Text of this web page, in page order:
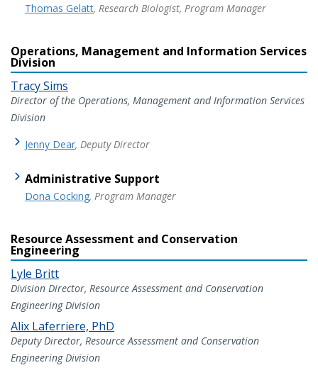
Thomas Gelatt, Research Biologist, Program Manager
Operations, Management and Information Services
Division
Tracy Sims
Director of the Operations, Management and Information Services
Division
Jenny Dear, Deputy Director
Administrative Support
Dona Cocking, Program Manager
Resource Assessment and Conservation
Engineering
Lyle Britt
Division Director, Resource Assessment and Conservation
Engineering Division
Alix Laferriere, PhD
Deputy Director, Resource Assessment and Conservation
Engineering Division